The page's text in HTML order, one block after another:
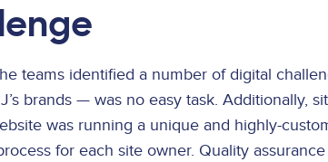
teams identified a number of digital
brands — was no easy task. Additionally,
was running a unique and highly-
for each site owner. Quality